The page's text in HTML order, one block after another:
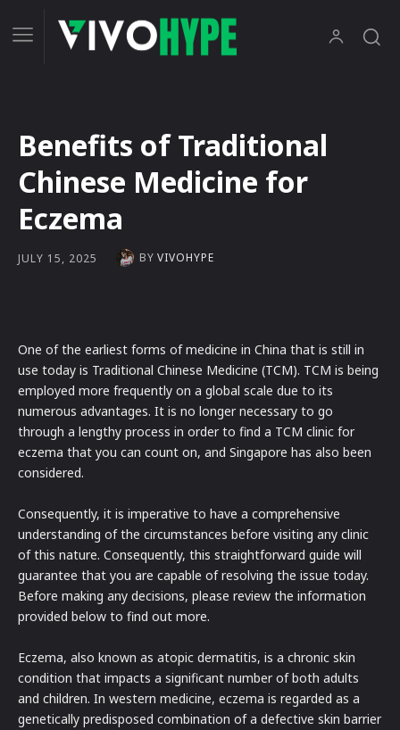
Benefits of Traditional
Chinese Medicine for
Eczema
JULY 15, 2025 BY VIVOHYPE
One of the earliest forms of medicine in China that is still in
use today is Traditional Chinese Medicine (TCM). TCM is being
employed more frequently on a global scale due to its
numerous advantages. It is no longer necessary to go
through a lengthy process in order to find a TCM clinic for
eczema that you can count on, and Singapore has also been
considered.
Consequently, it is imperative to have a comprehensive
understanding of the circumstances before visiting any clinic
of this nature. Consequently, this straightforward guide will
guarantee that you are capable of resolving the issue today.
Before making any decisions, please review the information
provided below to find out more.
Eczema, also known as atopic dermatitis, is a chronic skin
condition that impacts a significant number of both adults
and children. In western medicine, eczema is regarded as a
genetically predisposed combination of a defective skin barrier